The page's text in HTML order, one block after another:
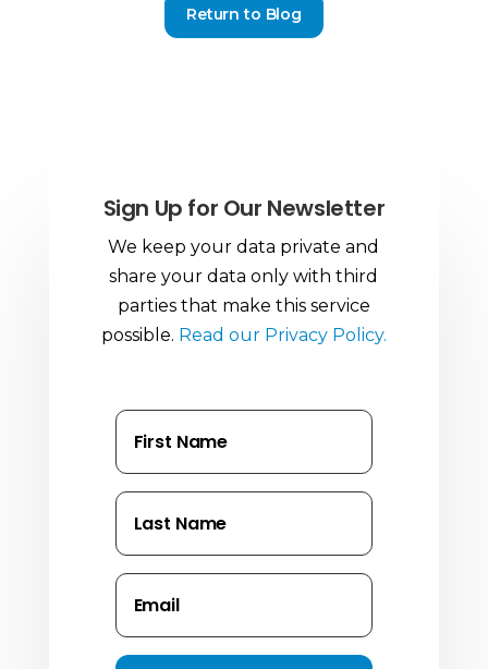
Return to Blog
Sign Up for Our Newsletter
We keep your data private and
share your data only with third
parties that make this service
possible. Read our Privacy Policy.